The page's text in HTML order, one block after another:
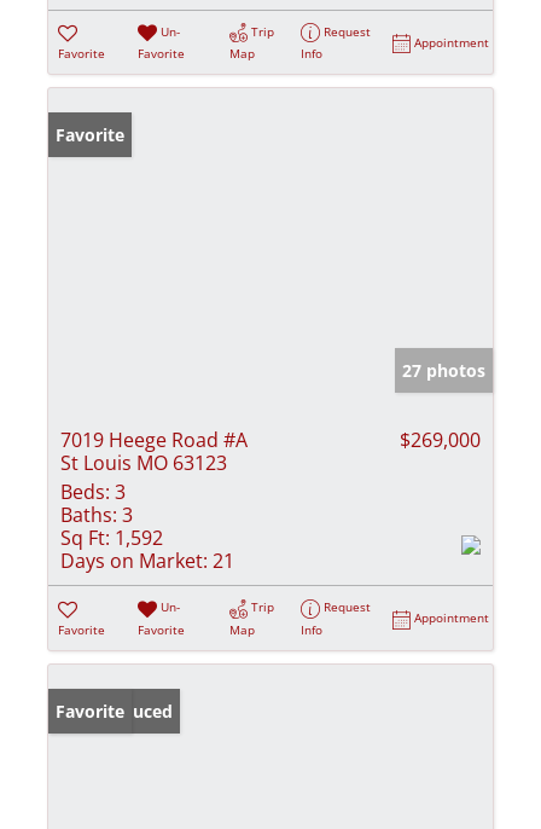
Favorite
Un-
Favorite
Trip
Map
Request
Info
Appointment
Favorite
27 photos
7019 Heege Road #A
St Louis MO 63123
$269,000
Beds: 3
Baths: 3
Sq Ft: 1,592
Days on Market: 21
Favorite
Un-
Favorite
Trip
Map
Request
Info
Appointment
Price Reduced
Favorite